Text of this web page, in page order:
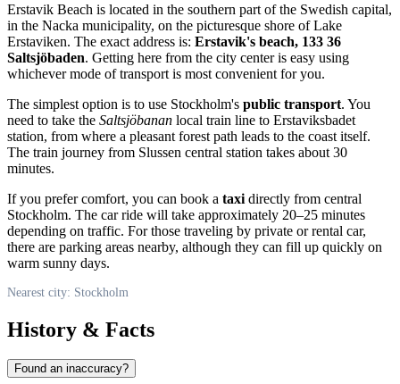
Erstavik Beach is located in the southern part of the Swedish capital,
in the Nacka municipality, on the picturesque shore of Lake
Erstaviken. The exact address is: Erstavik's beach, 133 36
Saltsjöbaden. Getting here from the city center is easy using
whichever mode of transport is most convenient for you.
The simplest option is to use Stockholm's public transport. You
need to take the Saltsjöbanan local train line to Erstaviksbadet
station, from where a pleasant forest path leads to the coast itself.
The train journey from Slussen central station takes about 30
minutes.
If you prefer comfort, you can book a taxi directly from central
Stockholm. The car ride will take approximately 20–25 minutes
depending on traffic. For those traveling by private or rental car,
there are parking areas nearby, although they can fill up quickly on
warm sunny days.
Nearest city: Stockholm
History & Facts
Found an inaccuracy?